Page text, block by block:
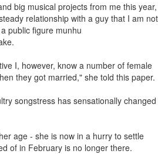
big musical projects from me this year,
relationship with a guy that I am not
public figure munhu
I, however, know a number of female
they got married," she told this paper.
songstress has sensationally changed
age - she is now in a hurry to settle
of in February is no longer there.